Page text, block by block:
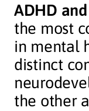
ADHD
the most
in mental
distinct
the other